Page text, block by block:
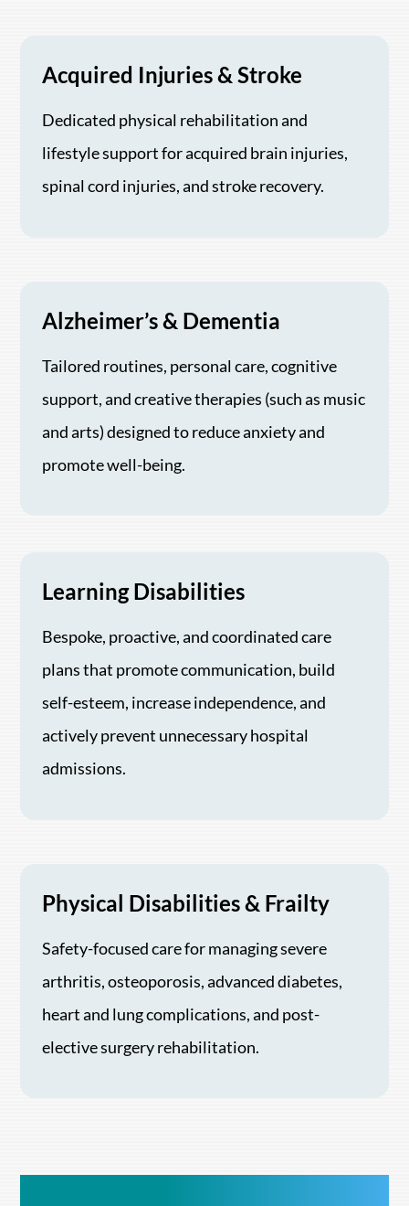
Acquired Injuries & Stroke
Dedicated physical rehabilitation and
lifestyle support for acquired brain injuries,
spinal cord injuries, and stroke recovery.
Alzheimer’s & Dementia
Tailored routines, personal care, cognitive
support, and creative therapies (such as music
and arts) designed to reduce anxiety and
promote well-being.
Learning Disabilities
Bespoke, proactive, and coordinated care
plans that promote communication, build
self-esteem, increase independence, and
actively prevent unnecessary hospital
admissions.
Physical Disabilities & Frailty
Safety-focused care for managing severe
arthritis, osteoporosis, advanced diabetes,
heart and lung complications, and post-
elective surgery rehabilitation.